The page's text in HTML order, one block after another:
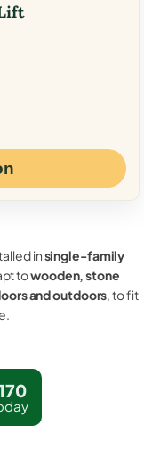
insingle-family
towooden, stone
and outdoors, to fit